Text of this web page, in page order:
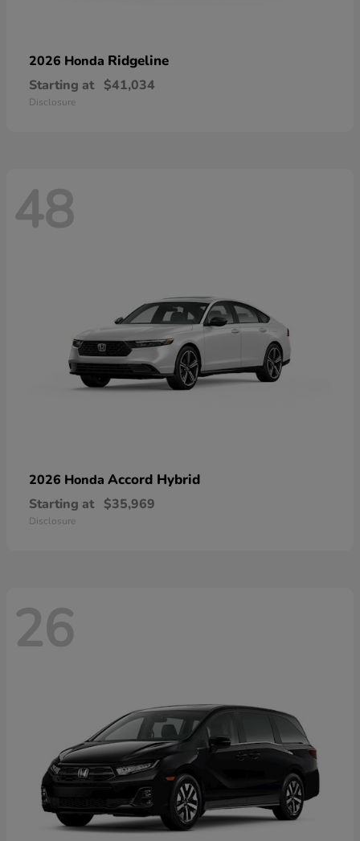
2026 Honda Ridgeline
Starting at $41,034
Disclosure
48
2026 Honda Accord Hybrid
Starting at $35,969
Disclosure
26